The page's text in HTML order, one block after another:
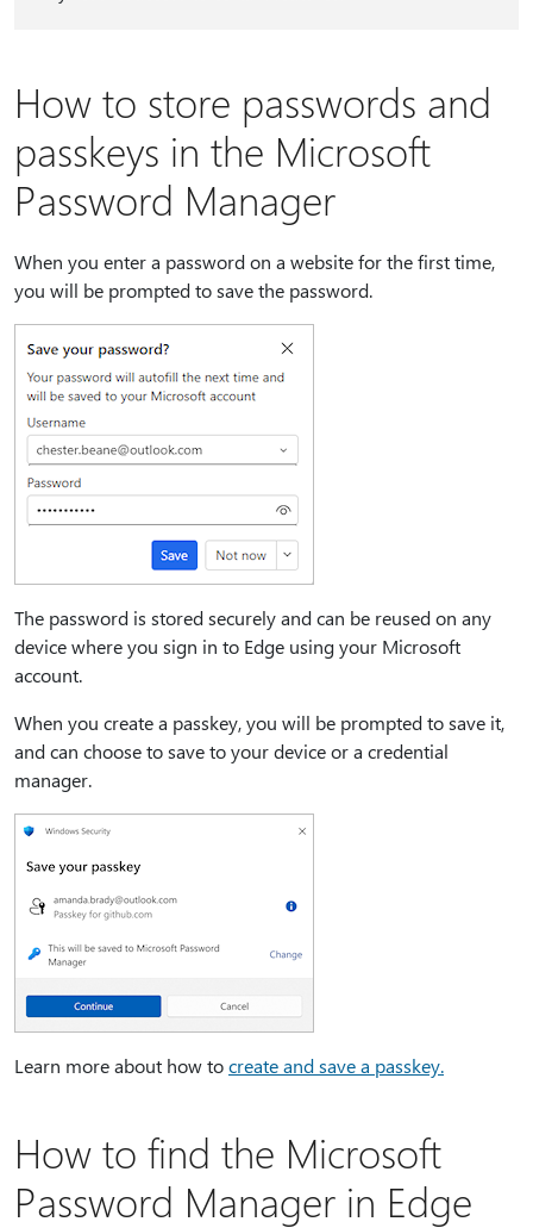
How to store passwords and
passkeys in the Microsoft
Password Manager
When you enter a password on a website for the first time,
you will be prompted to save the password.
The password is stored securely and can be reused on any
device where you sign in to Edge using your Microsoft
account.
When you create a passkey, you will be prompted to save it,
and can choose to save to your device or a credential
manager.
Learn more about how tocreate and save a passkey.
How to find the Microsoft
Password Manager in Edge